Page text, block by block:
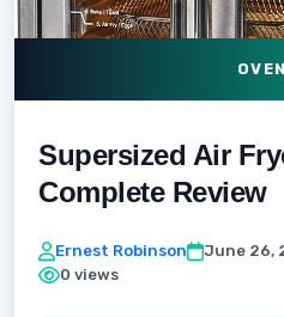
Supersized Air
Complete Review
Ernest Robinson June 26,
0 views